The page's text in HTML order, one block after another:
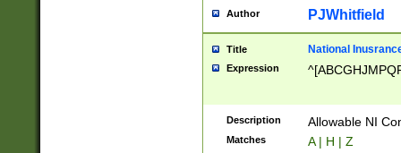
Author PJWhitfield
Title National
Expression
Description Allowable NI
Matches A | H | Z